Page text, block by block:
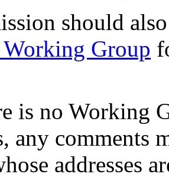
should
Group
is no Working
any comments
addresses